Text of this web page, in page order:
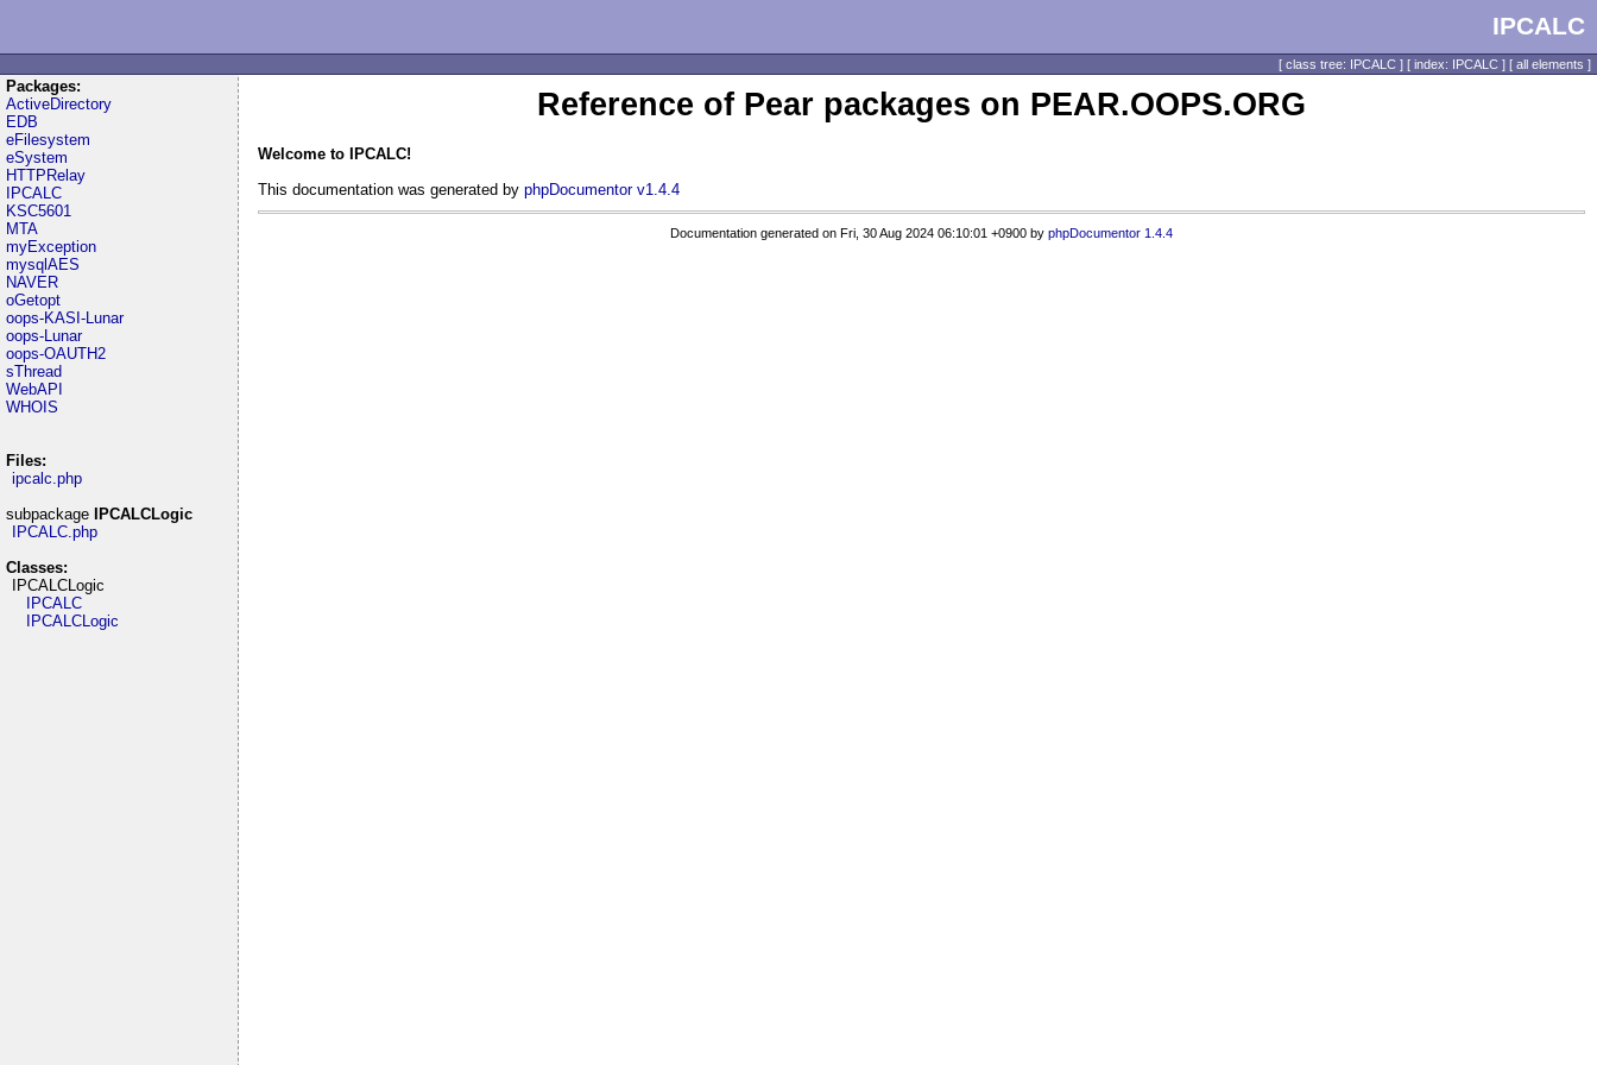
IPCALC
[ class tree: IPCALC ] [ index: IPCALC ] [ all elements ]
Packages:
ActiveDirectory
EDB
eFilesystem
eSystem
HTTPRelay
IPCALC
KSC5601
MTA
myException
mysqlAES
NAVER
oGetopt
oops-KASI-Lunar
oops-Lunar
oops-OAUTH2
sThread
WebAPI
WHOIS
Files:
ipcalc.php
subpackage
IPCALCLogic
IPCALC.php
Classes:
IPCALCLogic
IPCALC
IPCALCLogic
Reference of Pear packages on PEAR.OOPS.ORG
Welcome to IPCALC!
This documentation was generated by phpDocumentor v1.4.4
Documentation generated on Fri, 30 Aug 2024 06:10:01 +0900 by phpDocumentor 1.4.4